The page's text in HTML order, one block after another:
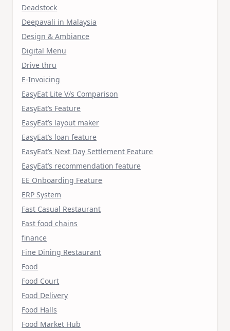
Deadstock
Deepavali in Malaysia
Design & Ambiance
Digital Menu
Drive thru
E-Invoicing
EasyEat Lite V/s Comparison
EasyEat’s Feature
EasyEat’s layout maker
EasyEat’s loan feature
EasyEat’s Next Day Settlement Feature
EasyEat’s recommendation feature
EE Onboarding Feature
ERP System
Fast Casual Restaurant
Fast food chains
finance
Fine Dining Restaurant
Food
Food Court
Food Delivery
Food Halls
Food Market Hub